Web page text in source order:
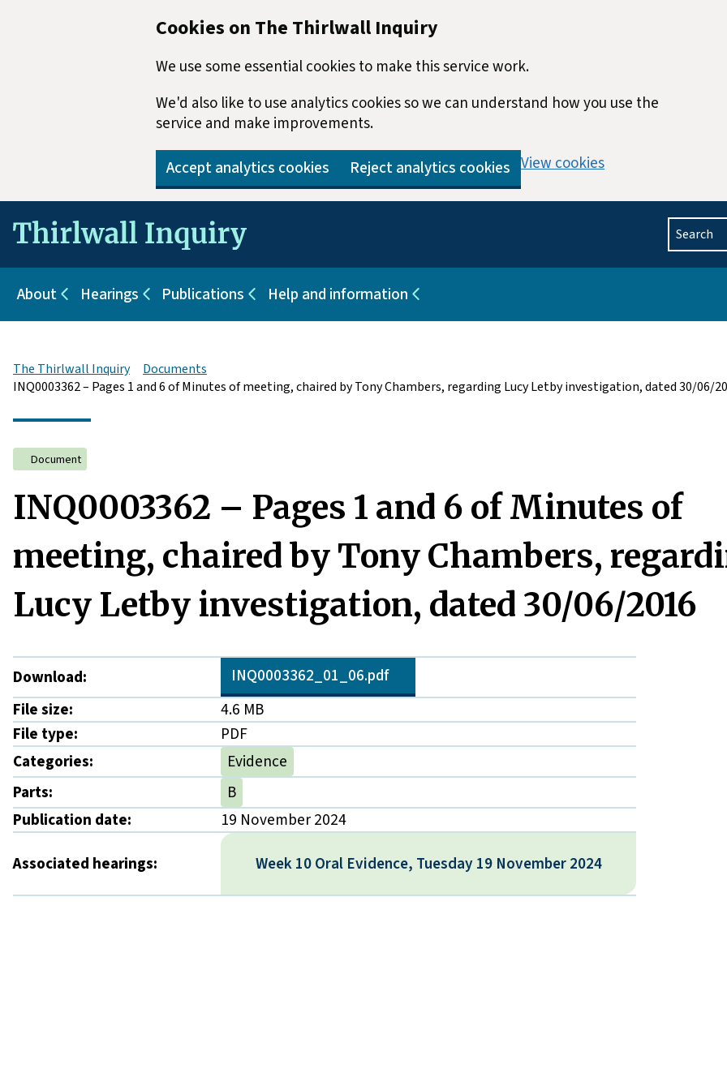
Cookies on The Thirlwall Inquiry
We use some essential cookies to make this service work.
We'd also like to use analytics cookies so we can understand how you use the
service and make improvements.
Accept analytics cookies Reject analytics cookies View cookies
Search
AboutSub pages for About
Hearings Sub pages for Hearings
Publications Sub pages for Publications
Help and information Sub pages for Help and information
The Thirlwall Inquiry
Documents
INQ0003362 – Pages 1 and 6 of Minutes of meeting, chaired by Tony Chambers, regarding Lucy Letby investigation, dated 30/06/
Document
INQ0003362 – Pages 1 and 6 of Minutes of
meeting, chaired by Tony Chambers,
Lucy Letby investigation, dated 30/06/2016
Download:
INQ0003362_01_06.pdf
File size:
4.6 MB
File type:
PDF
Categories:
Evidence
Parts:
B
Publication date:
19 November 2024
Associated hearings:
Week 10 Oral Evidence, Tuesday 19 November 2024